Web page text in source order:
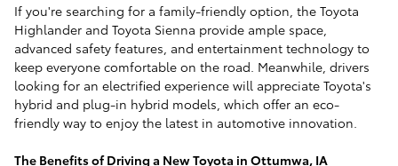
If you're searching for a family-friendly option, the Toyota
Highlander and Toyota Sienna provide ample space,
advanced safety features, and entertainment technology to
keep everyone comfortable on the road. Meanwhile, drivers
looking for an electrified experience will appreciate Toyota's
hybrid and plug-in hybrid models, which offer an eco-
friendly way to enjoy the latest in automotive innovation.
The Benefits of Driving a New Toyota in Ottumwa, IA